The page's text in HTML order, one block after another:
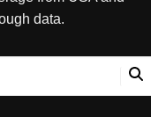
data.